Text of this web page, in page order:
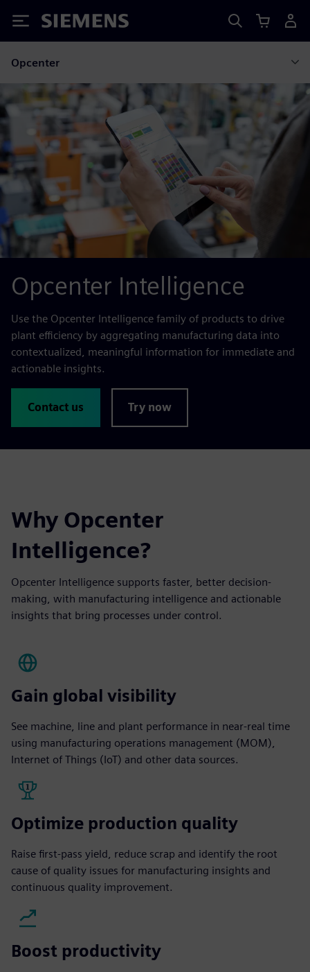
Siemens
Opcenter
Opcenter Intelligence
Use the Opcenter Intelligence family of products to drive
plant efficiency by aggregating manufacturing data into
contextualized, meaningful information for immediate and
actionable insights.
Contact us Try now
Why Opcenter
Intelligence?
Opcenter Intelligence supports faster, better decision-
making, with manufacturing intelligence and actionable
insights that bring processes under control.
Gain global visibility
See machine, line and plant performance in near-real time
using manufacturing operations management (MOM),
Internet of Things (IoT) and other data sources.
Optimize production quality
Raise first-pass yield, reduce scrap and identify the root
cause of quality issues for manufacturing insights and
continuous quality improvement.
Boost productivity